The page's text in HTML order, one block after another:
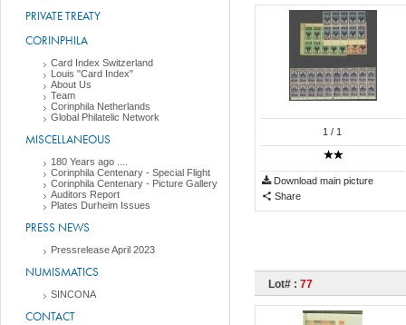
PRIVATE TREATY
CORINPHILA
Card Index Switzerland
Louis "Card Index"
About Us
Team
Corinphila Netherlands
Global Philatelic Network
MISCELLANEOUS
180 Years ago ....
Corinphila Centenary - Special Flight
Corinphila Centenary - Picture Gallery
Auditors Report
Plates Durheim Issues
PRESS NEWS
Pressrelease April 2023
NUMISMATICS
SINCONA
CONTACT
1 / 1
Download main picture
Share
Lot# : 77